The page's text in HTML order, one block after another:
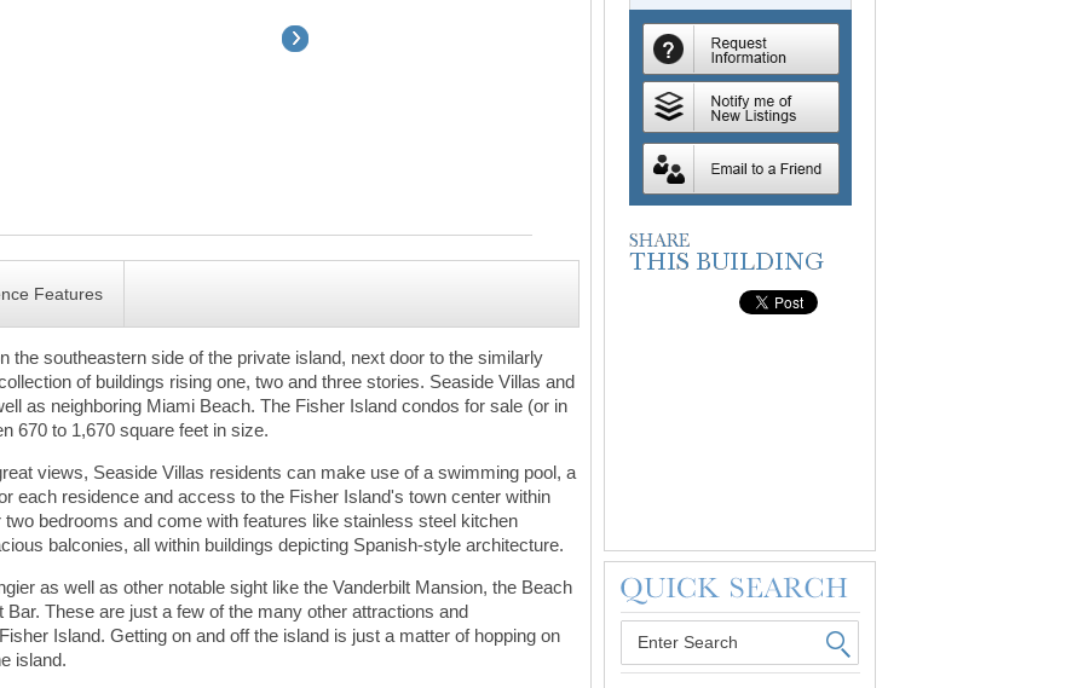
Features
the southeastern side of the private island, next door to the similarly
of buildings rising one, two and three stories. Seaside Villas and
as neighboring Miami Beach. The Fisher Island condos for sale (or in
670 to 1,670 square feet in size.
views, Seaside Villas residents can make use of a swimming pool, a
each residence and access to the Fisher Island's town center within
bedrooms and come with features like stainless steel kitchen
balconies, all within buildings depicting Spanish-style architecture.
as well as other notable sight like the Vanderbilt Mansion, the Beach
These are just a few of the many other attractions and
Island. Getting on and off the island is just a matter of hopping on
island.